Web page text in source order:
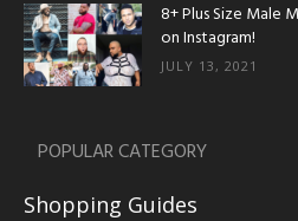
8+ Plus Size Male
on Instagram!
JULY 13, 2021
POPULAR CATEGORY
Shopping Guides